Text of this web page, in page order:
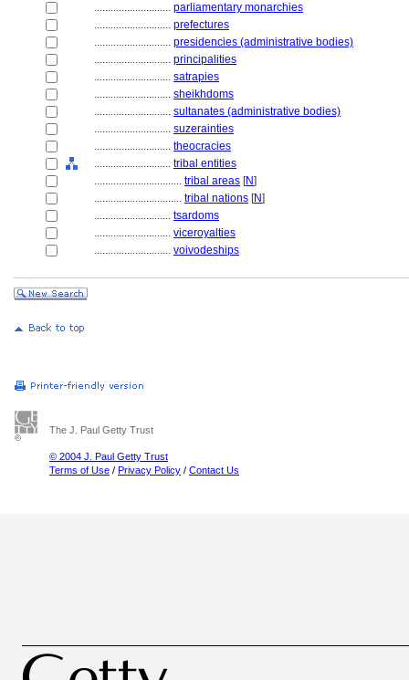
............................ parliamentary monarchies
............................ prefectures
............................ presidencies (administrative bodies)
............................ principalities
............................ satrapies
............................ sheikhdoms
............................ sultanates (administrative bodies)
............................ suzerainties
............................ theocracies
............................ tribal entities
................................ tribal areas [N]
................................ tribal nations [N]
............................ tsardoms
............................ viceroyalties
............................ voivodeships
The J. Paul Getty Trust
© 2004 J. Paul Getty Trust
Terms of Use / Privacy Policy / Contact Us